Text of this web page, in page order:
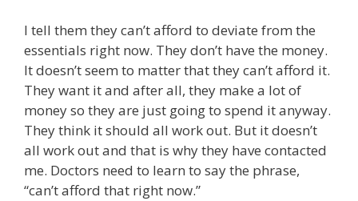
I tell them they can’t afford to deviate from the
essentials right now. They don’t have the money.
It doesn’t seem to matter that they can’t afford it.
They want it and after all, they make a lot of
money so they are just going to spend it anyway.
They think it should all work out. But it doesn’t
all work out and that is why they have contacted
me. Doctors need to learn to say the phrase,
“can’t afford that right now.”